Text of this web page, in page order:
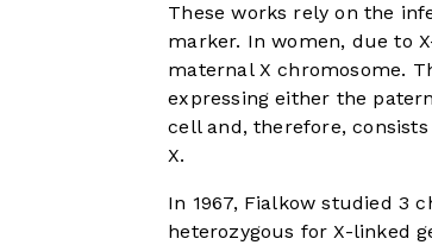
These works rely on the
marker. In women, due to
maternal X chromosome.
expressing either the
cell and, therefore,
X.
In 1967, Fialkow studied 3
heterozygous for X-linked